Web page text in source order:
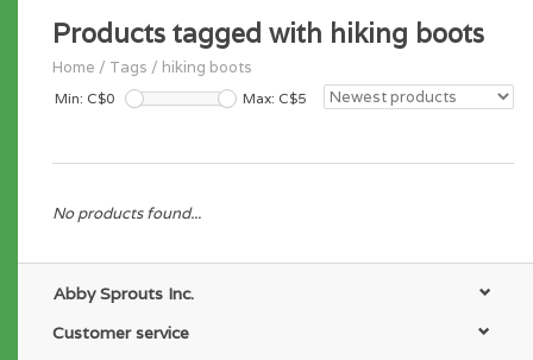
Products tagged with hiking boots
Home / Tags / hiking boots
Min: C$0 Max: C$5
No products found...
Abby Sprouts Inc.
Customer service